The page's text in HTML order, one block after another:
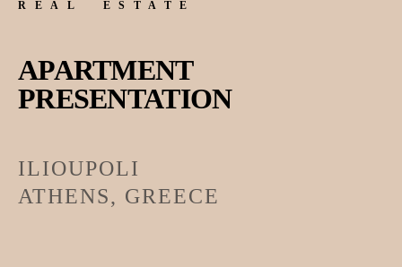
REAL ESTATE
APARTMENT
PRESENTATION
ILIOUPOLI
ATHENS, GREECE